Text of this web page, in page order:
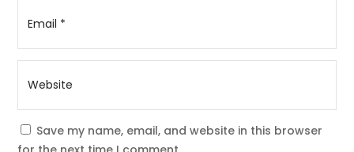
Save my name, email, and website in this browser